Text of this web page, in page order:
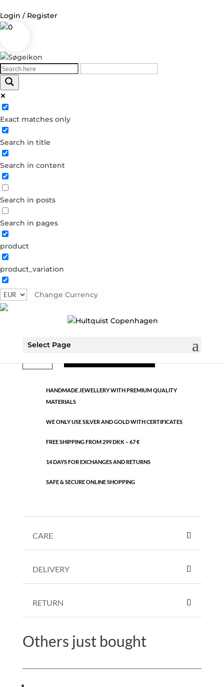
Login / Register
0
Exact matches only
Search in title
Search in content
Search in posts
Search in pages
product
product_variation
Change Currency
Select Page
Log in
Username or Email Address
Password
Forgot your password?
Dont have an account?
Create account
brass
Classic
HANDMADE JEWELLERY WITH PREMIUM QUALITY
MATERIALS
WE ONLY USE SILVER AND GOLD WITH CERTIFICATES
FREE SHIPPING FROM 299 DKK – 67 €
14 DAYS FOR EXCHANGES AND RETURNS
SAFE & SECURE ONLINE SHOPPING
CARE
DELIVERY
RETURN
Others just bought